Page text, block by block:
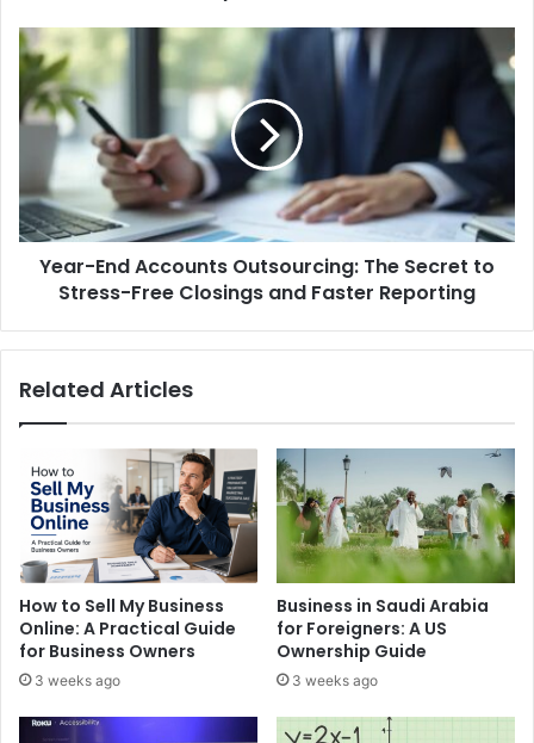
Year-
End
Accounts
Outsourcing:
Secret
Stress-
Free
Closings
Year-End Accounts Outsourcing: The Secret to
Stress-Free Closings and Faster Reporting
Related Articles
How to Sell My Business
Online: A Practical Guide
for Business Owners
3 weeks ago
Business in Saudi Arabia
for Foreigners: A US
Ownership Guide
3 weeks ago